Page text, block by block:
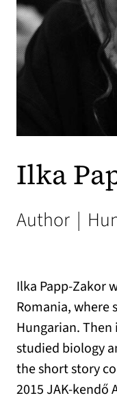
Ilka
Author |
Ilka Papp-Zakor
Romania, where
Hungarian.
studied biology
the short story
2015 JAK-kendő